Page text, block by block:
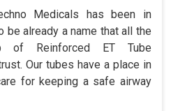
Medicals has been in
already a name that all the
of Reinforced ET Tube
Our tubes have a place in
for keeping a safe airway